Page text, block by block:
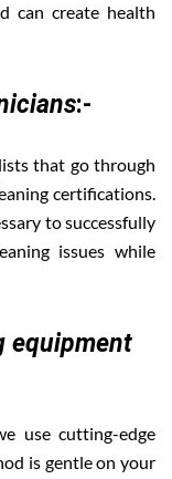
can create health
:-
that go through
certifications.
to successfully
issues while
equipment
use cutting-edge
is gentle on your